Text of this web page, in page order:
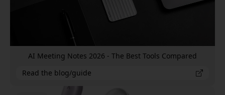
AI Meeting Notes 2026 - The Best Tools Compared
Read the blog/guide